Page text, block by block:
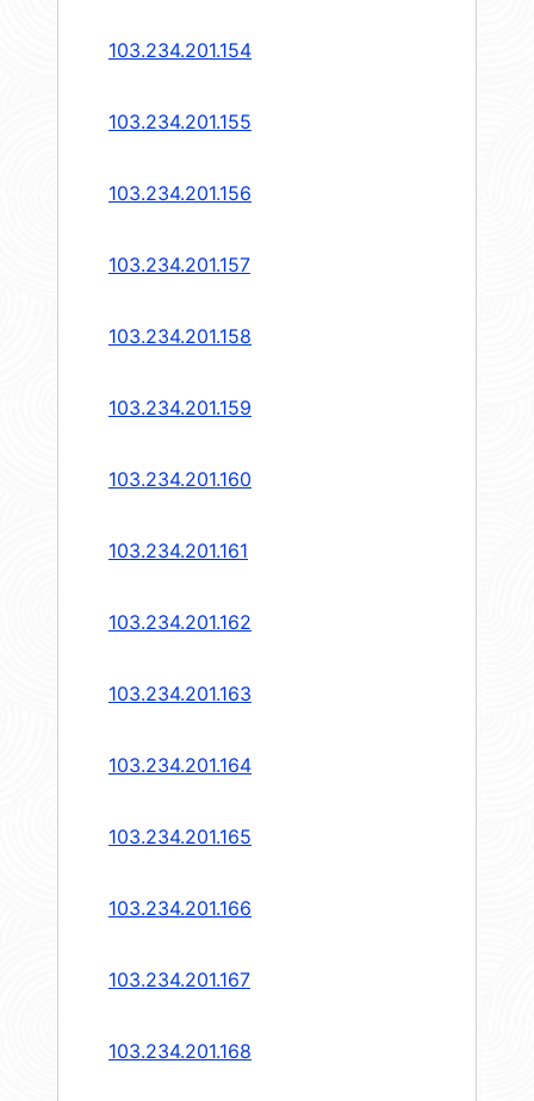
103.234.201.154
103.234.201.155
103.234.201.156
103.234.201.157
103.234.201.158
103.234.201.159
103.234.201.160
103.234.201.161
103.234.201.162
103.234.201.163
103.234.201.164
103.234.201.165
103.234.201.166
103.234.201.167
103.234.201.168